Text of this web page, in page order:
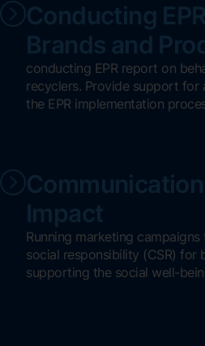
Conducting
Brands and
conducting EPR report on
recyclers. Provide support for
the EPR implementation
Impact
Running marketing
social responsibility (CSR) for
supporting the social well-